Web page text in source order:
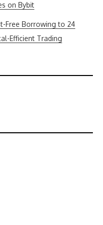
on Bybit
Free Borrowing to 24
Efficient Trading